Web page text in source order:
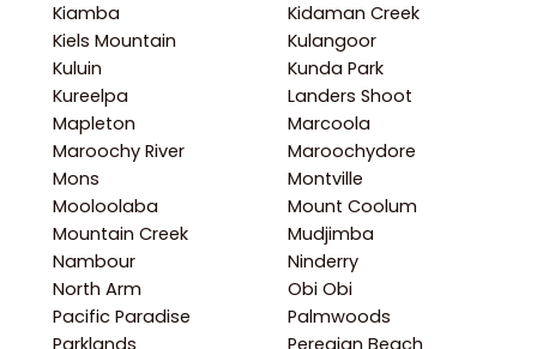
Kiamba
Kidaman Creek
Kiels Mountain
Kulangoor
Kuluin
Kunda Park
Kureelpa
Landers Shoot
Mapleton
Marcoola
Maroochy River
Maroochydore
Mons
Montville
Mooloolaba
Mount Coolum
Mountain Creek
Mudjimba
Nambour
Ninderry
North Arm
Obi Obi
Pacific Paradise
Palmwoods